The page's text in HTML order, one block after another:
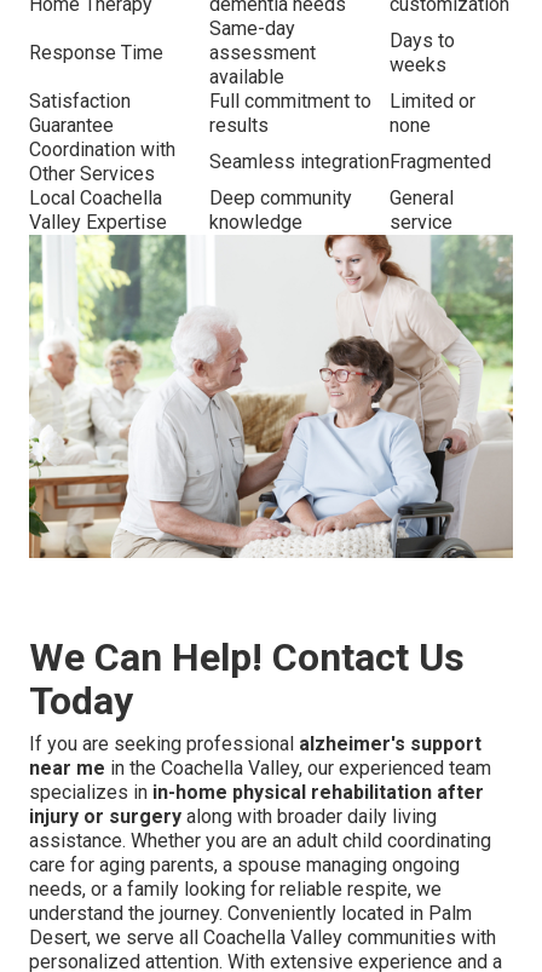
Response Time
Same-day
assessment
available
Days to
weeks
Satisfaction
Guarantee
Full commitment to
results
Limited or
none
Coordination with
Other Services
Seamless integrationFragmented
Local Coachella
Valley Expertise
Deep community
knowledge
General
service
We Can Help! Contact Us
Today
If you are seeking professional alzheimer's support
near me in the Coachella Valley, our experienced team
specializes in in-home physical rehabilitation after
injury or surgery along with broader daily living
assistance. Whether you are an adult child coordinating
care for aging parents, a spouse managing ongoing
needs, or a family looking for reliable respite, we
understand the journey. Conveniently located in Palm
Desert, we serve all Coachella Valley communities with
personalized attention. With extensive experience and a